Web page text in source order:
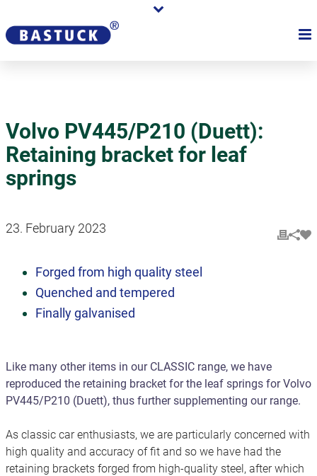
Volvo PV445/P210 (Duett):
Retaining bracket for leaf
springs
23. February 2023
Forged from high quality steel
Quenched and tempered
Finally galvanised
Like many other items in our CLASSIC range, we have
reproduced the retaining bracket for the leaf springs for Volvo
PV445/P210 (Duett), thus further supplementing our range.
As classic car enthusiasts, we are particularly concerned with
high quality and accuracy of fit and so we have had the
retaining brackets forged from high-quality steel, after which